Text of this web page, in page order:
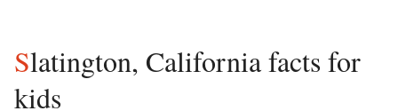
Slatington, California facts for
kids